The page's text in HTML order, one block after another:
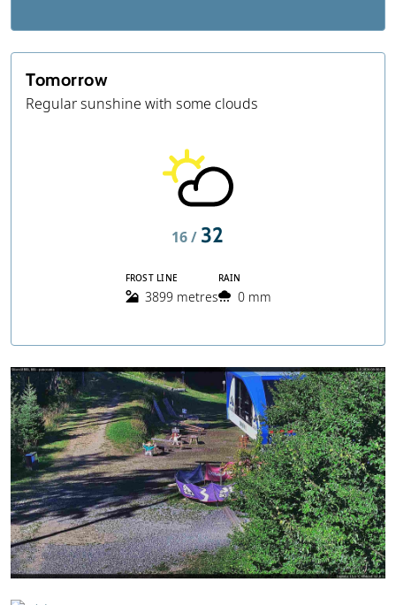
Tomorrow
Regular sunshine with some clouds
16 / 32
FROST LINE
3899 metres
RAIN
0 mm